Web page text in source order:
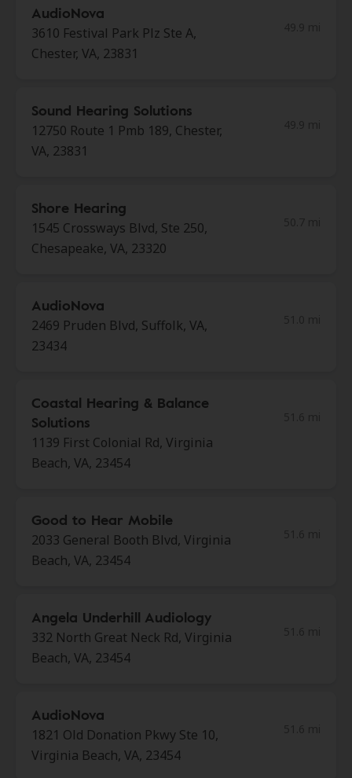
AudioNova
3610 Festival Park Plz Ste A,
Chester, VA, 23831
Sound Hearing Solutions
12750 Route 1 Pmb 189, Chester,
VA, 23831
Shore Hearing
1545 Crossways Blvd, Ste 250,
Chesapeake, VA, 23320
AudioNova
2469 Pruden Blvd, Suffolk, VA,
23434
Coastal Hearing & Balance
Solutions
1139 First Colonial Rd, Virginia
Beach, VA, 23454
Good to Hear Mobile
2033 General Booth Blvd, Virginia
Beach, VA, 23454
Angela Underhill Audiology
332 North Great Neck Rd, Virginia
Beach, VA, 23454
AudioNova
1821 Old Donation Pkwy Ste 10,
Virginia Beach, VA, 23454